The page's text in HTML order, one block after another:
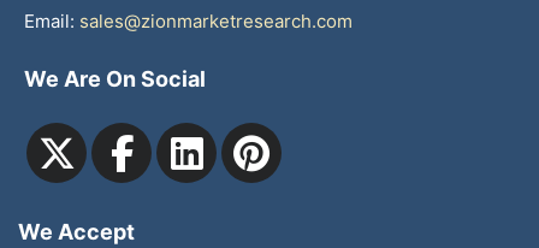
Email: sales@zionmarketresearch.com
We Are On Social
We Accept